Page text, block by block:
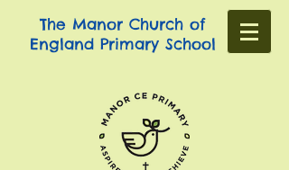
The Manor Church of
England Primary School